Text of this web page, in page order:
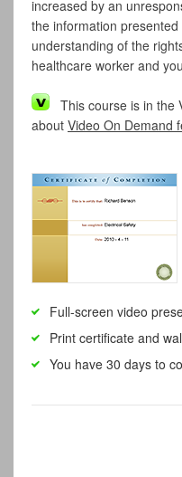
increased by an
the information
understanding of the
healthcare worker and
This course is in the
about Video On Demand
Full-screen video
Print certificate and
You have 30 days to